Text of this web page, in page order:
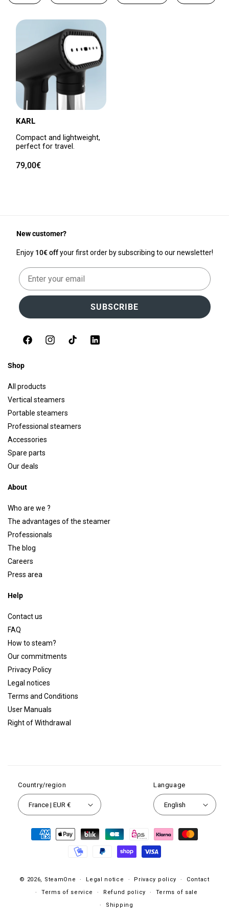
KARL
Compact and lightweight,
perfect for travel.
Regular
79,00€
Shop
All products
Vertical steamers
Portable steamers
Professional steamers
Accessories
Spare parts
Our deals
About
Who are we ?
The advantages of the steamer
Professionals
The blog
Careers
Press area
Help
Contact us
FAQ
How to steam?
Our commitments
Privacy Policy
Legal notices
Terms and Conditions
User Manuals
Right of Withdrawal
New customer?
Enjoy 10€ offyour first order by subscribing to our newsletter!
Email
SUBSCRIBE
FacebookInstagramTikTok LinkedIn
Country/region
France | EUR €
Language
English
Payment
methods
© 2026, SteamOne Legal notice Privacy policy
Contact
Terms of service
Refund policy
Terms of sale
Shipping